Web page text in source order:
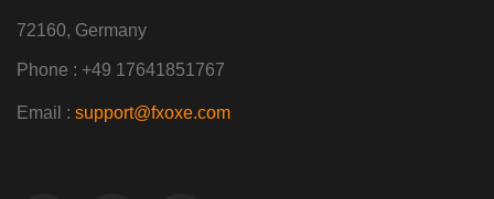
72160, Germany
Phone : +49 17641851767
Email : support@fxoxe.com